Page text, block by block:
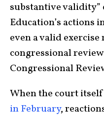
substantive
Education’s actions
even a valid
congressional
Congressional
When the court
in February,